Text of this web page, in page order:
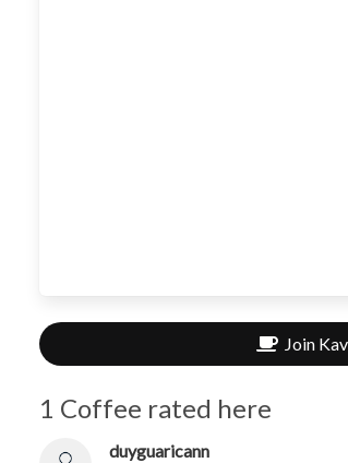
Join
1 Coffee rated here
duyguaricann